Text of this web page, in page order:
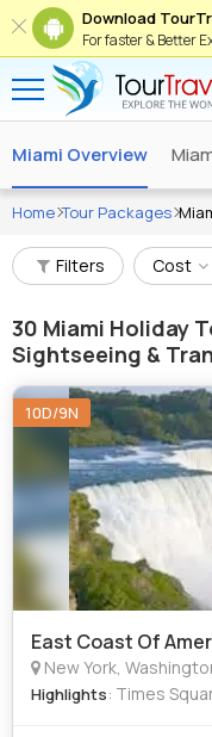
Download
For faster & Better
Miami Overview
Home Tour Packages
Filters Cost
30 Miami Holiday
Sightseeing &
10D/9N
East Coast Of
New York,
Highlights: Times